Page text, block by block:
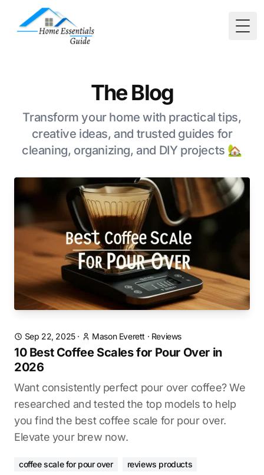
The Blog
Transform your home with practical tips,
creative ideas, and trusted guides for
cleaning, organizing, and DIY projects 🏡
Sep 22, 2025· Mason Everett · Reviews
10 Best Coffee Scales for Pour Over in
2026
Want consistently perfect pour over coffee? We
researched and tested the top models to help
you find the best coffee scale for pour over.
Elevate your brew now.
coffee scale for pour over
reviews products